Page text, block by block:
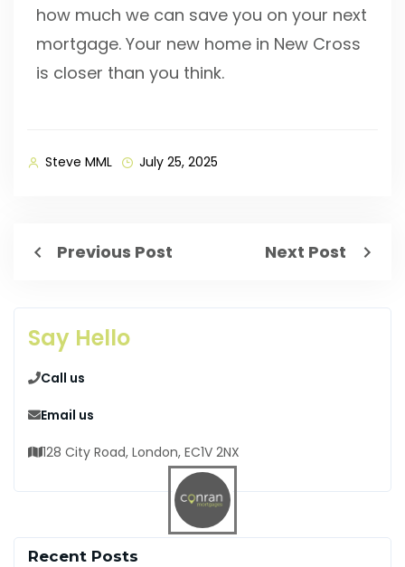
how much we can save you on your next
mortgage. Your new home in New Cross
is closer than you think.
Steve MML July 25, 2025
Previous Post Next Post
Say Hello
Call us
Email us
128 City Road, London, EC1V 2NX
Recent Posts